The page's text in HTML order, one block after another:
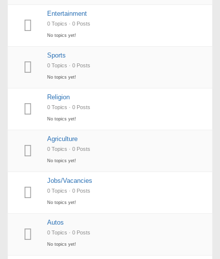
Entertainment
0 Topics · 0 Posts
No topics yet!
Sports
0 Topics · 0 Posts
No topics yet!
Religion
0 Topics · 0 Posts
No topics yet!
Agriculture
0 Topics · 0 Posts
No topics yet!
Jobs/Vacancies
0 Topics · 0 Posts
No topics yet!
Autos
0 Topics · 0 Posts
No topics yet!